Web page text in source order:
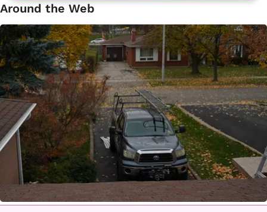
Around the Web